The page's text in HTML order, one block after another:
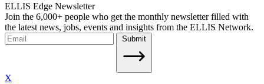
ELLIS Edge Newsletter
Join the 6,000+ people who get the monthly newsletter filled with
the latest news, jobs, events and insights from the ELLIS Network.
Submit
X